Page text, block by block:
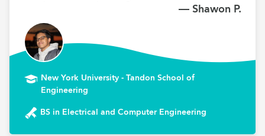
— Shawon P.
New York University - Tandon School of
Engineering
BS in Electrical and Computer Engineering